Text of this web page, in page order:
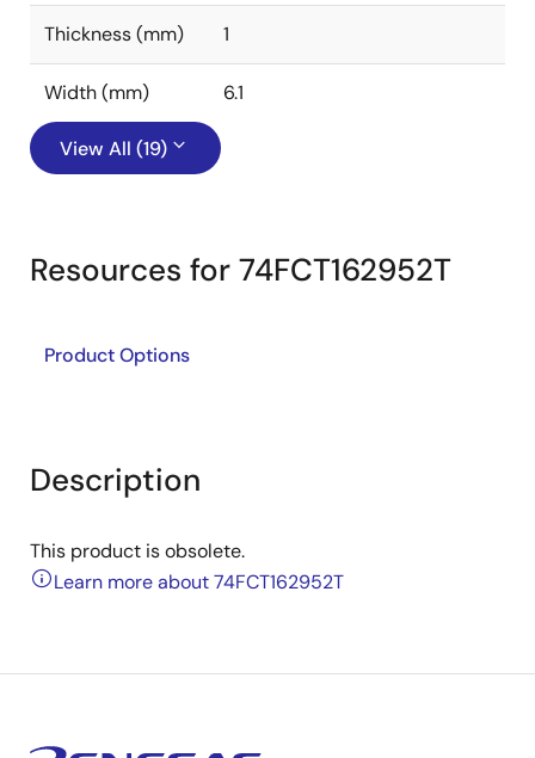
Thickness (mm) 1
Width (mm) 6.1
View All (19)
Resources for 74FCT162952T
Product Options
Description
This product is obsolete.
Learn more about 74FCT162952T